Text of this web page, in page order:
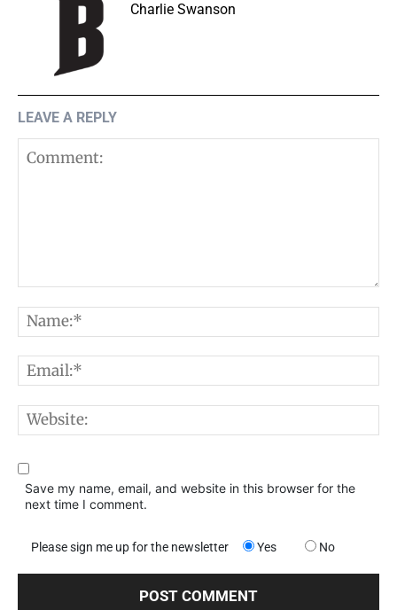
Charlie Swanson
LEAVE A REPLY
Save my name, email, and website in this browser for the
next time I comment.
Please sign me up for the newsletter Yes No